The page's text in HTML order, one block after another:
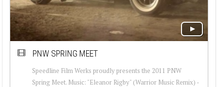
PNW SPRING MEET
Speedline Film Werks proudly presents the 2011 PNW
Spring Meet. Music: "Eleanor Rigby" (Warrior Music Remix) -